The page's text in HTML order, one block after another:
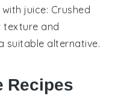
juice: Crushed
texture and
suitable alternative.
Recipes